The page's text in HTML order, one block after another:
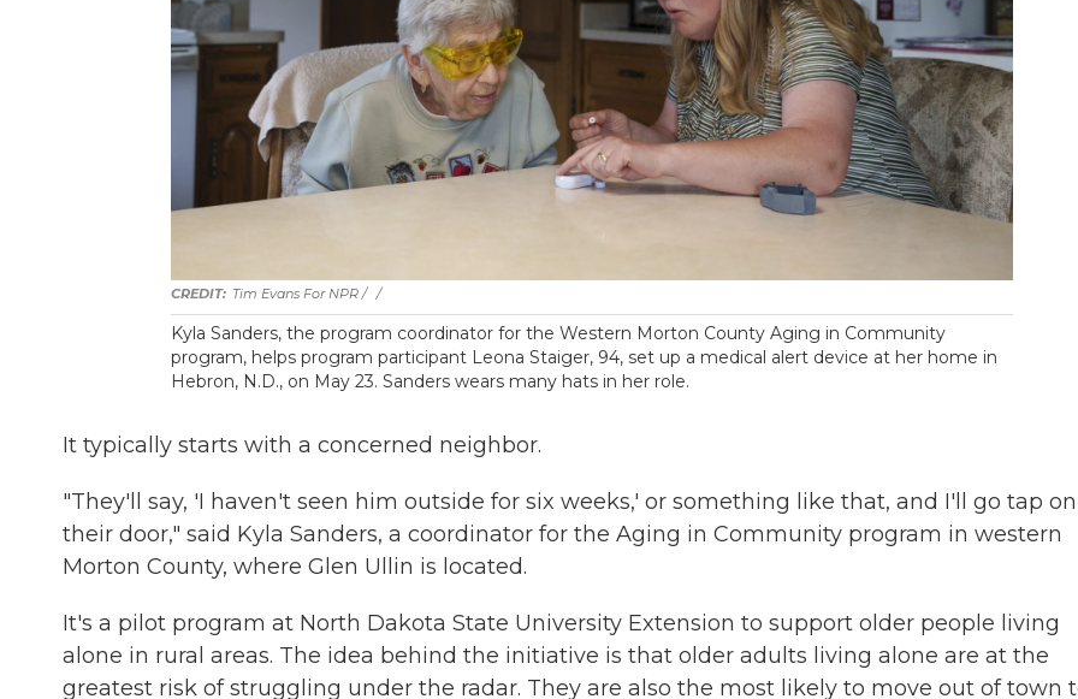
Tim Evans For NPR / ‎ /
Kyla Sanders, the program coordinator for the Western Morton County Aging in Community
program, helps program participant Leona Staiger, 94, set up a medical alert device at her home in
Hebron, N.D., on May 23. Sanders wears many hats in her role.
It typically starts with a concerned neighbor.
"They'll say, 'I haven't seen him outside for six weeks,' or something like that, and I'll go tap on
their door," said Kyla Sanders, a coordinator for the Aging in Community program in western
Morton County, where Glen Ullin is located.
It's a pilot program at North Dakota State University Extension to support older people living
alone in rural areas. The idea behind the initiative is that older adults living alone are at the
greatest risk of struggling under the radar. They are also the most likely to move out of town